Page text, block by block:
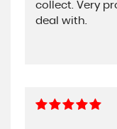
collect. Very
deal with.